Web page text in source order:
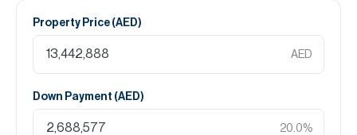
Property Price (AED)
AED
Down Payment (AED)
20.0%